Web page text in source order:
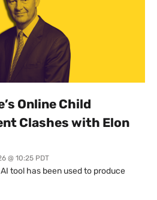
Online Child
Clashes with Elon
@ 10:25 PDT
tool has been used to produce